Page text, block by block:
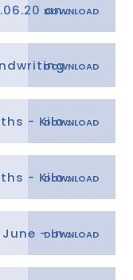
5 a day for week beg 01.06.20 answers
Tuesday 2nd June - Maths - Kilometres and metres
Tuesday 2nd June - Maths - Kilometres and metres answers
Literacy - Tuesday 2nd June - Inference Questions